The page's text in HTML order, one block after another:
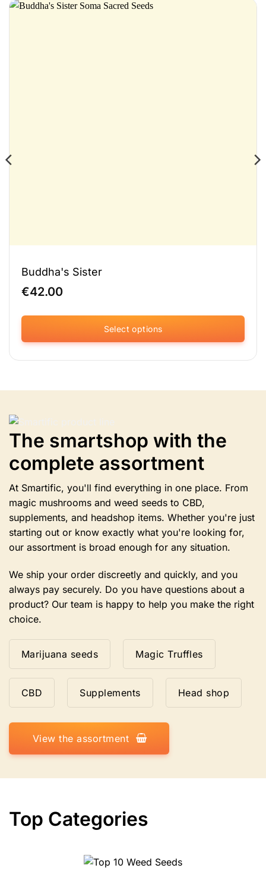
Buddha's Sister
€42.00
Select options
This
product
be
selected
on
the
product
page.
The smartshop with the
complete assortment
At Smartific, you'll find everything in one place. From
magic mushrooms and weed seeds to CBD,
supplements, and headshop items. Whether you're just
starting out or know exactly what you're looking for,
our assortment is broad enough for any situation.
We ship your order discreetly and quickly, and you
always pay securely. Do you have questions about a
product? Our team is happy to help you make the right
choice.
Marijuana seeds Magic Truffles
CBD Supplements Head shop
View the assortment
Top Categories